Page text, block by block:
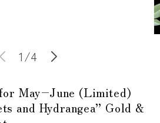
1/of
4
May–June (Limited)
and Hydrangea” Gold &